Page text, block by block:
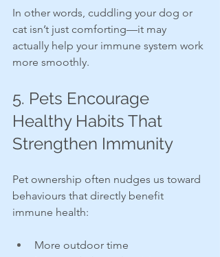
In other words, cuddling your dog or
cat isn’t just comforting—it may
actually help your immune system work
more smoothly.
5. Pets Encourage
Healthy Habits That
Strengthen Immunity
Pet ownership often nudges us toward
behaviours that directly benefit
immune health:
More outdoor time